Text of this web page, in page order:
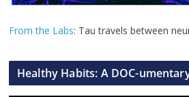
From the Labs: Tau travels between
Healthy Habits: A DOC-